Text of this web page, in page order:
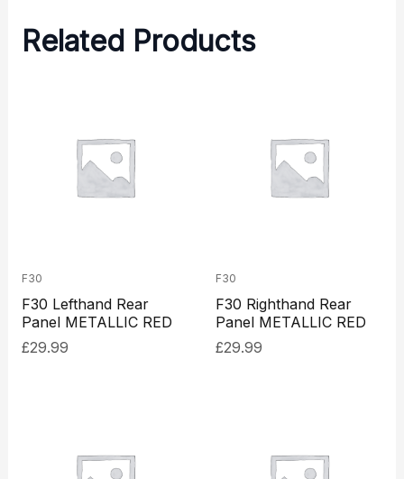
Related Products
F30
F30 Lefthand Rear
Panel METALLIC RED
£29.99
F30
F30 Righthand Rear
Panel METALLIC RED
£29.99